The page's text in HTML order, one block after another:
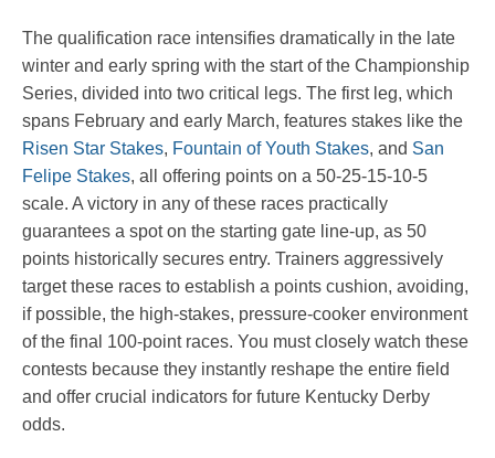
The qualification race intensifies dramatically in the late
winter and early spring with the start of the Championship
Series, divided into two critical legs. The first leg, which
spans February and early March, features stakes like the
Risen Star Stakes, Fountain of Youth Stakes, and San
Felipe Stakes, all offering points on a 50-25-15-10-5
scale. A victory in any of these races practically
guarantees a spot on the starting gate line-up, as 50
points historically secures entry. Trainers aggressively
target these races to establish a points cushion, avoiding,
if possible, the high-stakes, pressure-cooker environment
of the final 100-point races. You must closely watch these
contests because they instantly reshape the entire field
and offer crucial indicators for future Kentucky Derby
odds.